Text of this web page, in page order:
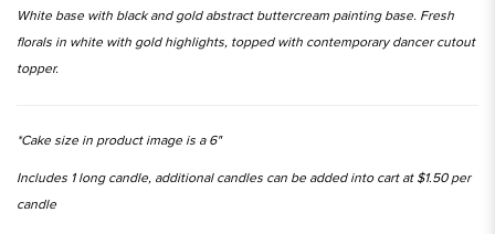
White base with black and gold abstract buttercream painting base. Fresh
florals in white with gold highlights, topped with contemporary dancer cutout
topper.
*Cake size in product image is a 6"
Includes 1 long candle, additional candles can be added into cart at $1.50 per
candle